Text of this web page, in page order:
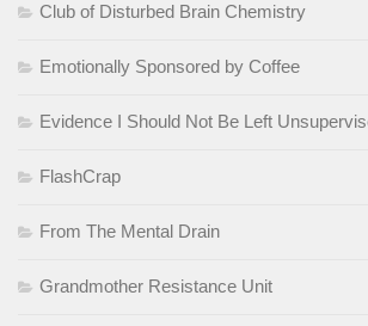
Club of Disturbed Brain Chemistry
Emotionally Sponsored by Coffee
Evidence I Should Not Be Left
FlashCrap
From The Mental Drain
Grandmother Resistance Unit